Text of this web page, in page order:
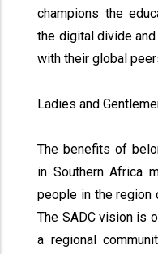
champions the
the digital divide
with their global
Ladies and
The benefits of
in Southern Africa
people in the region
The SADC vision is
a regional